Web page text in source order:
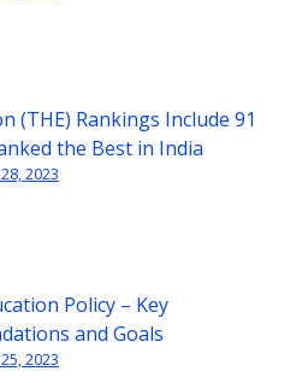
(THE) Rankings Include 91
the Best in India
2023
Policy – Key
and Goals
2023